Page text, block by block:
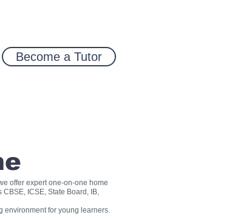
Become a Tutor
offer expert one-on-one home
ICSE, State Board, IB,
environment for young learners.